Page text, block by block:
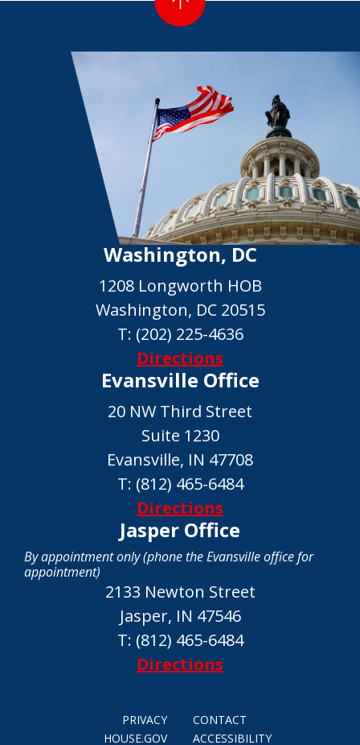
Washington, DC
1208 Longworth HOB
Washington, DC 20515
T: (202) 225-4636
Directions
Evansville Office
20 NW Third Street
Suite 1230
Evansville, IN 47708
T: (812) 465-6484
Directions
Jasper Office
By appointment only (phone the Evansville office for
appointment)
2133 Newton Street
Jasper, IN 47546
T: (812) 465-6484
Directions
PRIVACY
CONTACT
HOUSE.GOV
ACCESSIBILITY